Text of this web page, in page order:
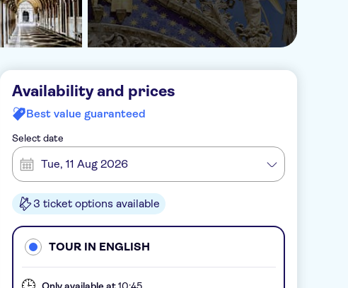
Availability and prices
Best value guaranteed
Select date
Tue, 11 Aug 2026
3 ticket options available
TOUR IN ENGLISH
Only available at10:45